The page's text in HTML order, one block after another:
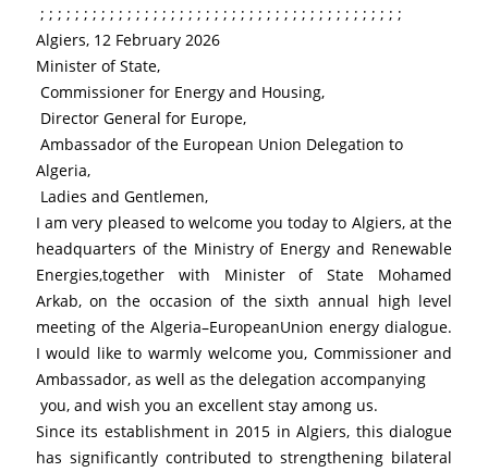
Algiers, 12 February 2026
Minister of State,
Commissioner for Energy and Housing,
Director General for Europe,
Algeria,
Ladies and Gentlemen,
I am very pleased to welcome you today to Algiers, at the
headquarters of the Ministry of Energy and Renewable
Energies,together with Minister of State Mohamed
Arkab, on the occasion of the sixth annual high level
meeting of the Algeria–EuropeanUnion energy dialogue.
I would like to warmly welcome you, Commissioner and
Ambassador, as well as the delegation accompanying
you, and wish you an excellent stay among us.
Since its establishment in 2015 in Algiers, this dialogue
has significantly contributed to strengthening bilateral